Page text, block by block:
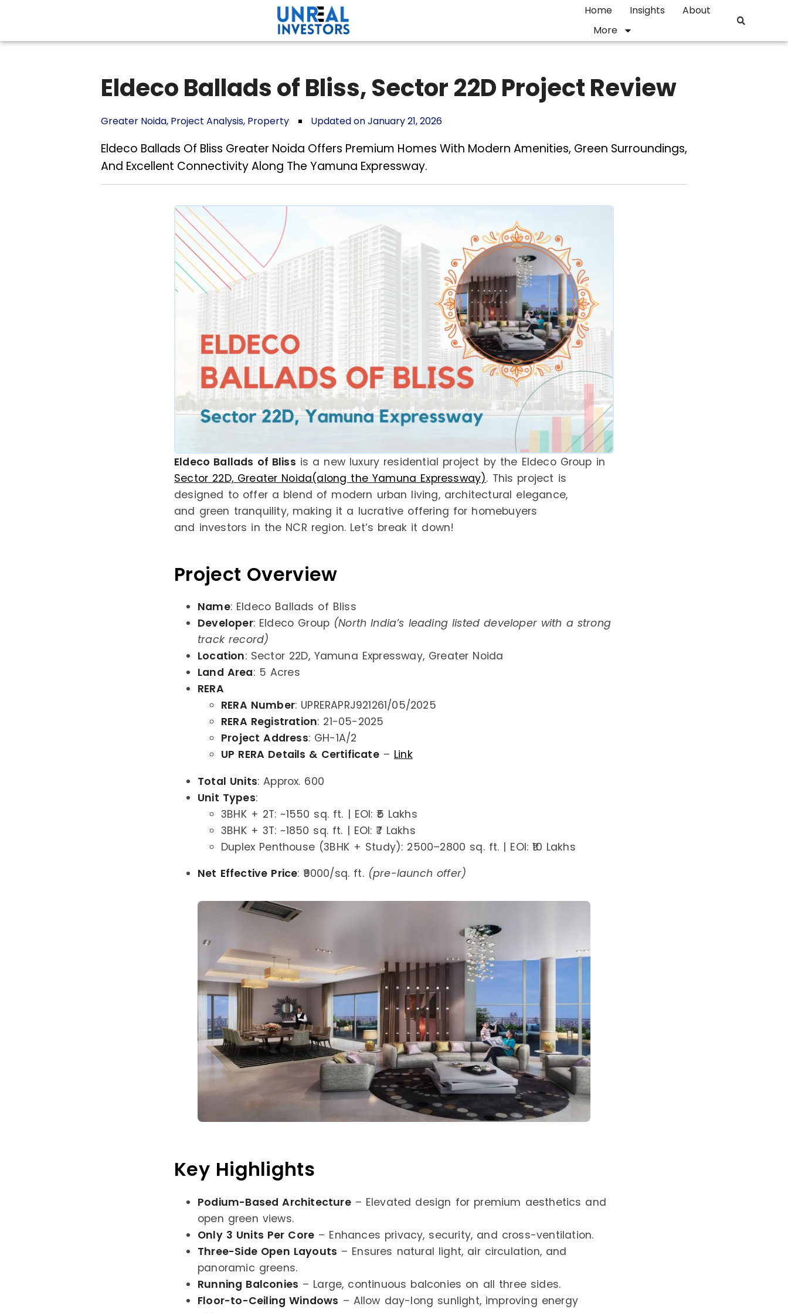
Home Insights
About
More
Eldeco Ballads of Bliss, Sector 22D Project Review
Greater Noida, Project Analysis, Property Updated on January 21, 2026
Eldeco Ballads Of Bliss Greater Noida Offers Premium Homes With Modern Amenities, Green Surroundings,
And Excellent Connectivity Along The Yamuna Expressway.
Eldeco Ballads of Bliss is a new luxury residential project by the Eldeco Group in
Sector 22D, Greater Noida(along the Yamuna Expressway). This project is
designed to offer a blend of modern urban living, architectural elegance,
and green tranquility, making it a lucrative offering for homebuyers
and investors in the NCR region. Let’s break it down!
Project Overview
Name: Eldeco Ballads of Bliss
Developer: Eldeco Group (North India’s leading listed developer with a strong
track record)
Location: Sector 22D, Yamuna Expressway, Greater Noida
Land Area: 5 Acres
RERA
RERA Number: UPRERAPRJ921261/05/2025
RERA Registration: 21-05-2025
Project Address: GH-1A/2
UP RERA Details & Certificate– Link
Total Units: Approx. 600
Unit Types:
3BHK + 2T: ~1550 sq. ft. | EOI: ₹5 Lakhs
3BHK + 3T: ~1850 sq. ft. | EOI: ₹7 Lakhs
Duplex Penthouse (3BHK + Study): 2500–2800 sq. ft. | EOI: ₹10 Lakhs
Net Effective Price: ₹9000/sq. ft. (pre-launch offer)
Key Highlights
Podium-Based Architecture– Elevated design for premium aesthetics and
open green views.
Only 3 Units Per Core – Enhances privacy, security, and cross-ventilation.
Three-Side Open Layouts – Ensures natural light, air circulation, and
panoramic greens.
Running Balconies – Large, continuous balconies on all three sides.
Floor-to-Ceiling Windows – Allow day-long sunlight, improving energy